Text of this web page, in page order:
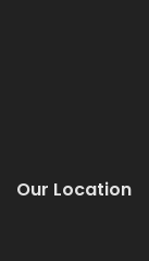
Our Location